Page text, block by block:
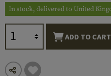
In stock, delivered to United
ADD TO CART